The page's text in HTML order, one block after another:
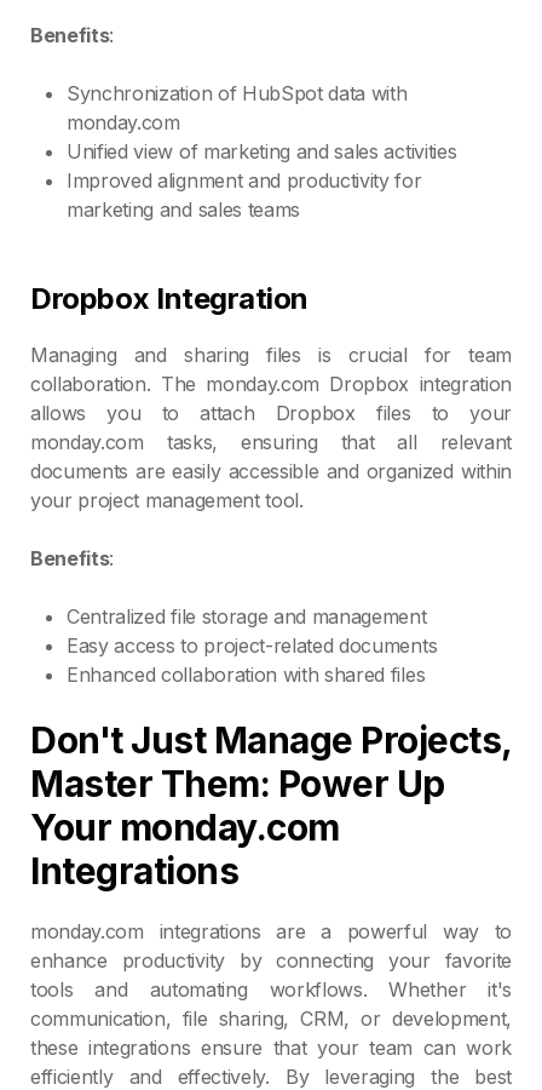
Benefits:
Synchronization of HubSpot data with
monday.com
Unified view of marketing and sales activities
Improved alignment and productivity for
marketing and sales teams
Dropbox Integration
Managing and sharing files is crucial for team
collaboration. The monday.com Dropbox integration
allows you to attach Dropbox files to your
monday.com tasks, ensuring that all relevant
documents are easily accessible and organized within
your project management tool.
Benefits:
Centralized file storage and management
Easy access to project-related documents
Enhanced collaboration with shared files
Don't Just Manage Projects,
Master Them: Power Up
Your monday.com
Integrations
monday.com integrations are a powerful way to
enhance productivity by connecting your favorite
tools and automating workflows. Whether it's
communication, file sharing, CRM, or development,
these integrations ensure that your team can work
efficiently and effectively. By leveraging the best